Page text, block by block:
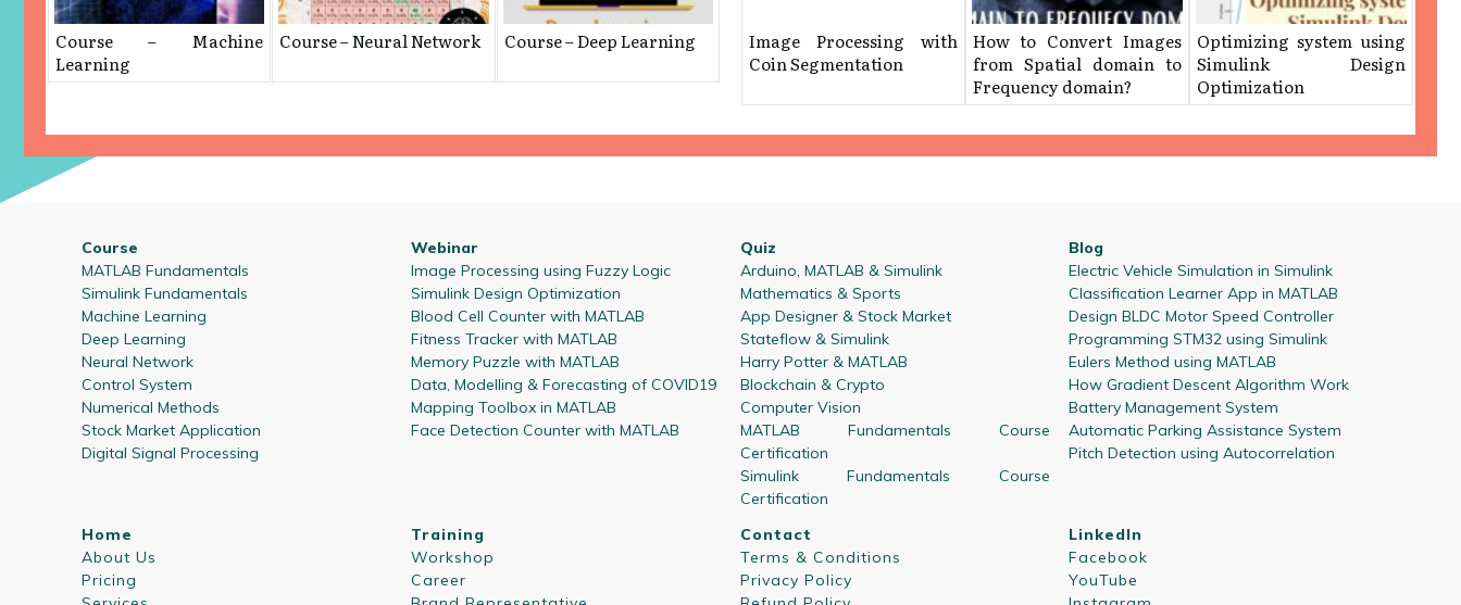
Course – Machine
Learning
Course – Neural Network Course – Deep Learning
Image Processing with
Coin Segmentation
How to Convert Images
from Spatial domain to
Frequency domain?
Optimizing system using
Simulink Design
Optimization
Course
MATLAB Fundamentals
Simulink Fundamentals
Machine Learning
Deep Learning
Neural Network
Control System
Numerical Methods
Stock Market Application
Digital Signal Processing
Webinar
Image Processing using Fuzzy Logic
Simulink Design Optimization
Blood Cell Counter with MATLAB
Fitness Tracker with MATLAB
Memory Puzzle with MATLAB
Data, Modelling & Forecasting of COVID19
Mapping Toolbox in MATLAB
Face Detection Counter with MATLAB
Quiz
Arduino, MATLAB & Simulink
Mathematics & Sports
App Designer & Stock Market
Stateflow & Simulink
Harry Potter & MATLAB
Blockchain & Crypto
Computer Vision
MATLAB Fundamentals Course
Certification
Simulink Fundamentals Course
Certification
Blog
Electric Vehicle Simulation in Simulink
Classification Learner App in MATLAB
Design BLDC Motor Speed Controller
Programming STM32 using Simulink
Eulers Method using MATLAB
How Gradient Descent Algorithm Work
Battery Management System
Automatic Parking Assistance System
Pitch Detection using Autocorrelation
Home
About Us
Pricing
Training
Workshop
Career
Contact
Terms & Conditions
Privacy Policy
LinkedIn
Facebook
YouTube